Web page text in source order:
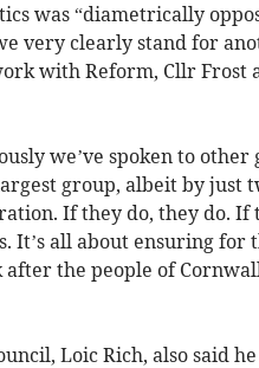
was “diametrically
very clearly stand for
with Reform, Cllr Frost
we’ve spoken to other
group, albeit by just
If they do, they do. If
It’s all about ensuring for
the people of
Loic Rich, also said he